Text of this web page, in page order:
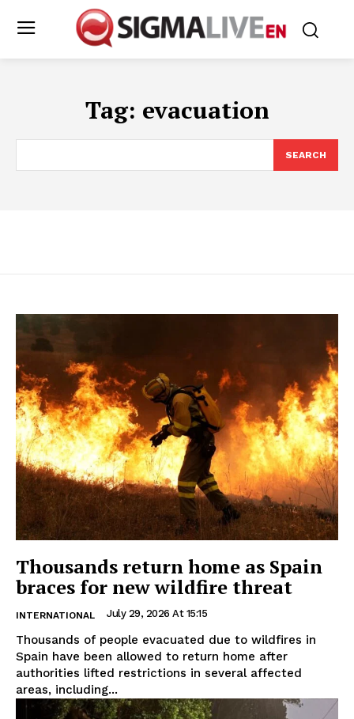
Tag: evacuation
SEARCH
Thousands return home as Spain
braces for new wildfire threat
INTERNATIONAL July 29, 2026 At 15:15
Thousands of people evacuated due to wildfires in
Spain have been allowed to return home after
authorities lifted restrictions in several affected
areas, including...